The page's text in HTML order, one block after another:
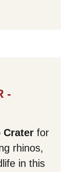
-
Crater for
rhinos,
in this